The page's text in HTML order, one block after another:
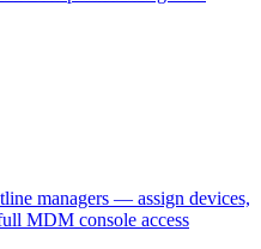
managers — assign devices,
MDM console access